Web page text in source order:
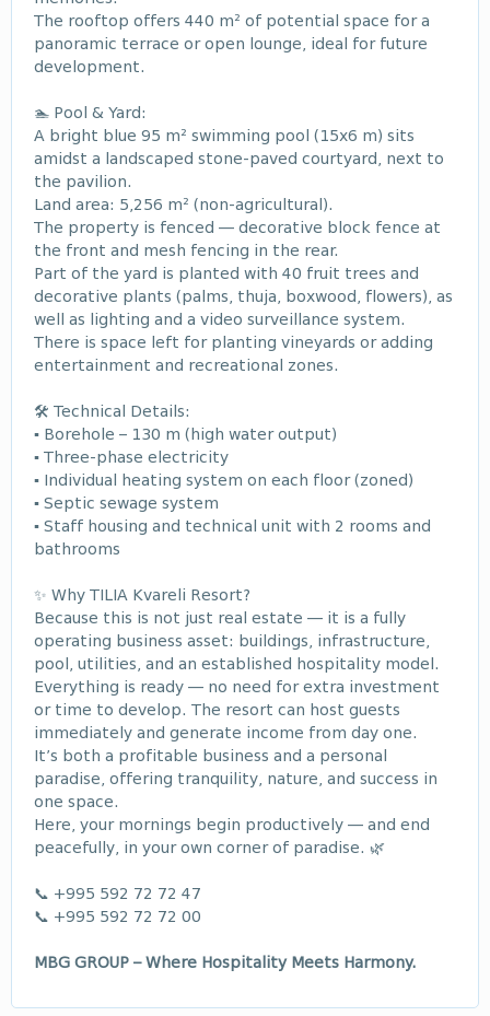
The rooftop offers 440 m² of potential space for a
panoramic terrace or open lounge, ideal for future
development.
🏊 Pool & Yard:
A bright blue 95 m² swimming pool (15x6 m) sits
amidst a landscaped stone-paved courtyard, next to
the pavilion.
Land area: 5,256 m² (non-agricultural).
The property is fenced — decorative block fence at
the front and mesh fencing in the rear.
Part of the yard is planted with 40 fruit trees and
decorative plants (palms, thuja, boxwood, flowers), as
well as lighting and a video surveillance system.
There is space left for planting vineyards or adding
entertainment and recreational zones.
🛠 Technical Details:
▪ Borehole – 130 m (high water output)
▪ Three-phase electricity
▪ Individual heating system on each floor (zoned)
▪ Septic sewage system
▪ Staff housing and technical unit with 2 rooms and
bathrooms
✨ Why TILIA Kvareli Resort?
Because this is not just real estate — it is a fully
operating business asset: buildings, infrastructure,
pool, utilities, and an established hospitality model.
Everything is ready — no need for extra investment
or time to develop. The resort can host guests
immediately and generate income from day one.
It’s both a profitable business and a personal
paradise, offering tranquility, nature, and success in
one space.
Here, your mornings begin productively — and end
peacefully, in your own corner of paradise. 🌿
📞 +995 592 72 72 47
📞 +995 592 72 72 00
MBG GROUP – Where Hospitality Meets Harmony.